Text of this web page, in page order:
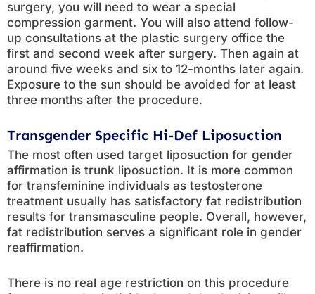
surgery, you will need to wear a special
compression garment. You will also attend follow-
up consultations at the plastic surgery office the
first and second week after surgery. Then again at
around five weeks and six to 12-months later again.
Exposure to the sun should be avoided for at least
three months after the procedure.
Transgender Specific Hi-Def Liposuction
The most often used target liposuction for gender
affirmation is trunk liposuction. It is more common
for transfeminine individuals as testosterone
treatment usually has satisfactory fat redistribution
results for transmasculine people. Overall, however,
fat redistribution serves a significant role in gender
reaffirmation.
There is no real age restriction on this procedure